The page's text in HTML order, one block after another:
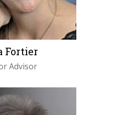
Fortier
Advisor
MORE